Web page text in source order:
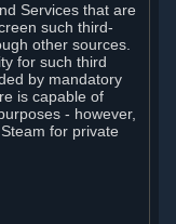
Services that are
such third-
other sources.
for such third
by mandatory
is capable of
- however,
for private